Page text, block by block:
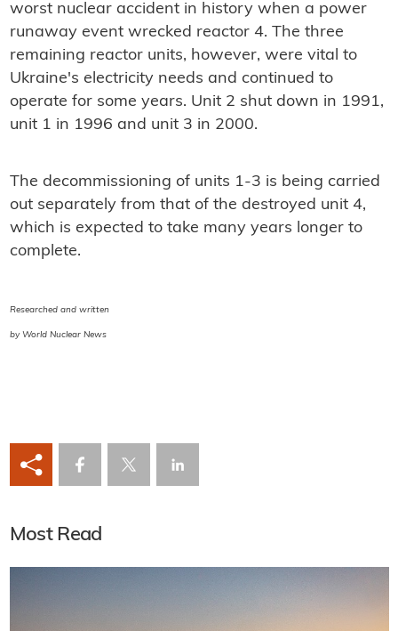
worst nuclear accident in history when a power
runaway event wrecked reactor 4. The three
remaining reactor units, however, were vital to
Ukraine's electricity needs and continued to
operate for some years. Unit 2 shut down in 1991,
unit 1 in 1996 and unit 3 in 2000.
The decommissioning of units 1-3 is being carried
out separately from that of the destroyed unit 4,
which is expected to take many years longer to
complete.
Researched and written
by World Nuclear News
Most Read